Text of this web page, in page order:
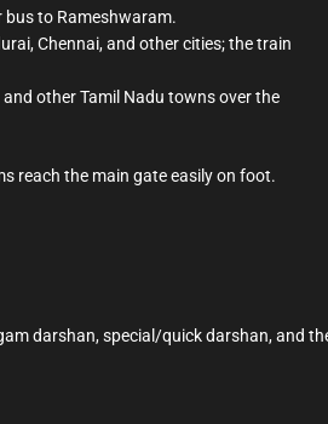
to Rameshwaram.
Chennai, and other cities; the train
other Tamil Nadu towns over the
reach the main gate easily on foot.
darshan, special/quick darshan, and